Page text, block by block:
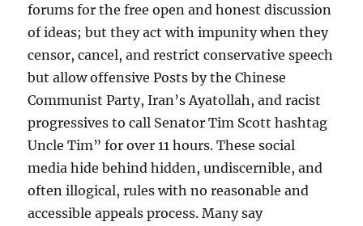
forums for the free open and honest discussion
of ideas; but they act with impunity when they
censor, cancel, and restrict conservative speech
but allow offensive Posts by the Chinese
Communist Party, Iran’s Ayatollah, and racist
progressives to call Senator Tim Scott hashtag
Uncle Tim” for over 11 hours. These social
media hide behind hidden, undiscernible, and
often illogical, rules with no reasonable and
accessible appeals process. Many say